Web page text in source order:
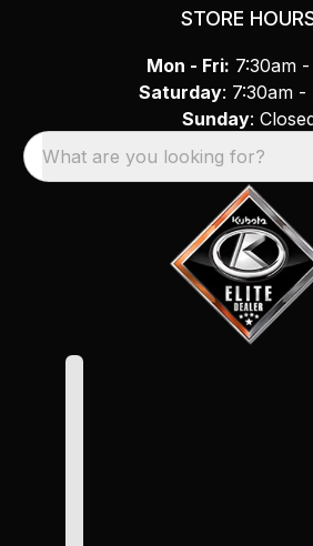
STORE
Mon - Fri: 7:30am
Saturday: 7:30am -
Sunday:
What are you looking for?